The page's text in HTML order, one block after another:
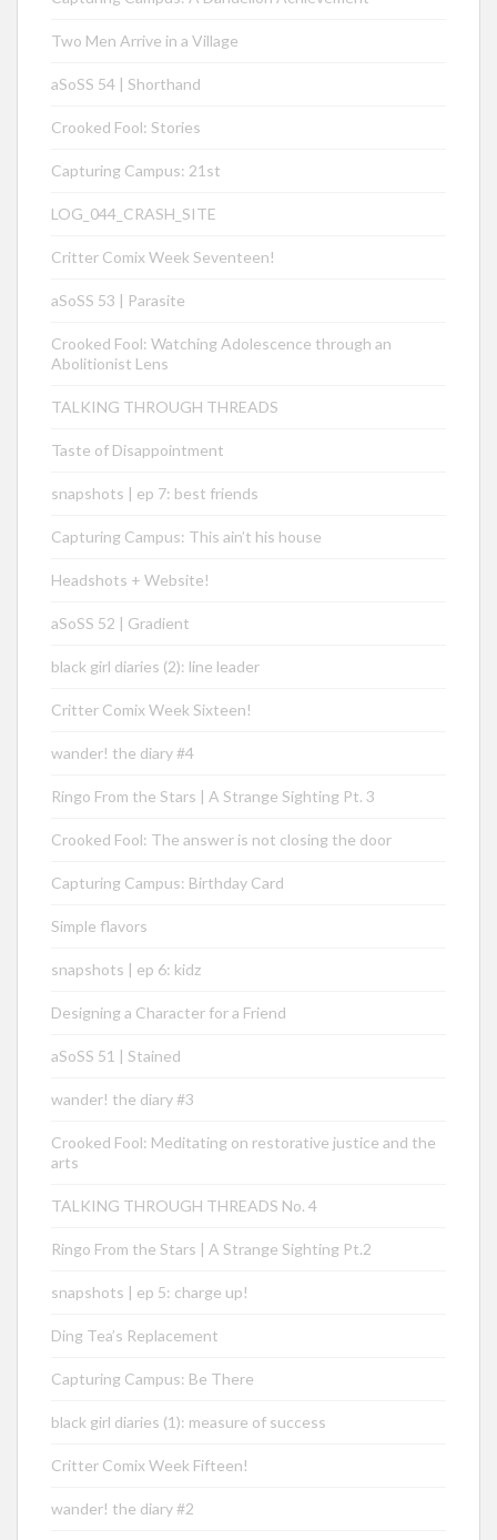
Two Men Arrive in a Village
aSoSS 54 | Shorthand
Crooked Fool: Stories
Capturing Campus: 21st
LOG_044_CRASH_SITE
Critter Comix Week Seventeen!
aSoSS 53 | Parasite
Crooked Fool: Watching Adolescence through an
Abolitionist Lens
TALKING THROUGH THREADS
Taste of Disappointment
snapshots | ep 7: best friends
Capturing Campus: This ain’t his house
Headshots + Website!
aSoSS 52 | Gradient
black girl diaries (2): line leader
Critter Comix Week Sixteen!
wander! the diary #4
Ringo From the Stars | A Strange Sighting Pt. 3
Crooked Fool: The answer is not closing the door
Capturing Campus: Birthday Card
Simple flavors
snapshots | ep 6: kidz
Designing a Character for a Friend
aSoSS 51 | Stained
wander! the diary #3
Crooked Fool: Meditating on restorative justice and the
arts
TALKING THROUGH THREADS No. 4
Ringo From the Stars | A Strange Sighting Pt.2
snapshots | ep 5: charge up!
Ding Tea’s Replacement
Capturing Campus: Be There
black girl diaries (1): measure of success
Critter Comix Week Fifteen!
wander! the diary #2